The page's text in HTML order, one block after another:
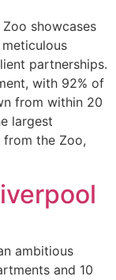
showcases
partnerships.
with 92% of
from within 20
largest
the Zoo,
ambitious
and 10